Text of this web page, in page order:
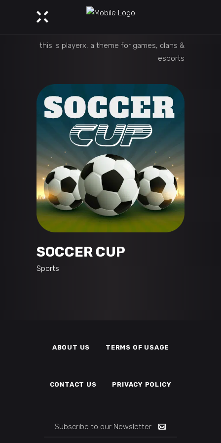
this is playerx, a theme for games, clans &
esports
SOCCER CUP
Sports
ABOUT US TERMS OF USAGE
CONTACT US PRIVACY POLICY